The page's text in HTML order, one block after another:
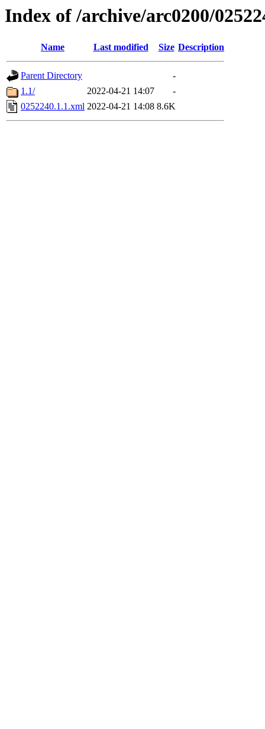
Index of /archive/arc0200/
Name Last modified Size Description
Parent Directory
-
1.1/
2022-04-21 14:07
-
0252240.1.1.xml 2022-04-21 14:08 8.6K